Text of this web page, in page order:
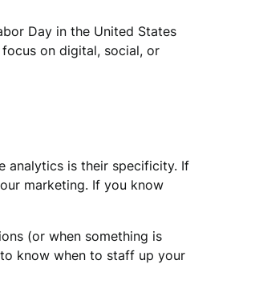
Day in the United States
on digital, social, or
analytics is their specificity. If
marketing. If you know
(or when something is
know when to staff up your